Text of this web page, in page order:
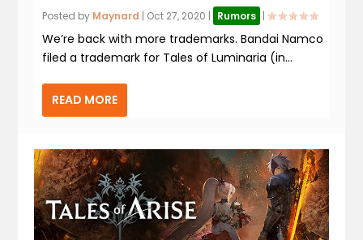
Posted by Maynard | Oct 27, 2020 | Rumors |
We’re back with more trademarks. Bandai Namco
filed a trademark for Tales of Luminaria (in...
READ MORE